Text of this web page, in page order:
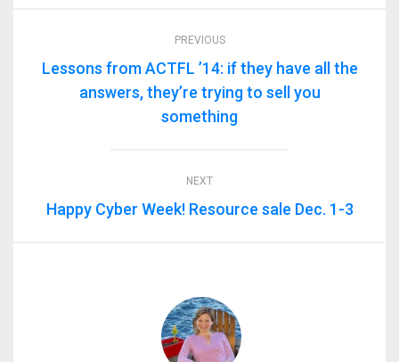
PREVIOUS
Lessons from ACTFL ’14: if they have all the
answers, they’re trying to sell you
something
NEXT
Happy Cyber Week! Resource sale Dec. 1-3